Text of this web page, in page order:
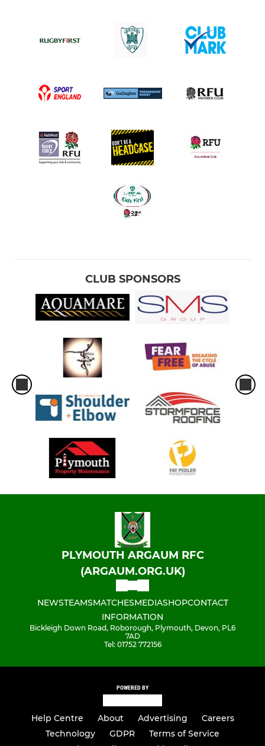
CLUB SPONSORS
PLYMOUTH ARGAUM RFC
(ARGAUM.ORG.UK)
NEWSTEAMSMATCHESMEDIASHOPCONTACT
INFORMATION
Bickleigh Down Road, Roborough, Plymouth, Devon, PL6
7AD
Tel: 01752 772156
POWERED BY
Help Centre About Advertising
Careers
Technology
GDPR
Terms of Service